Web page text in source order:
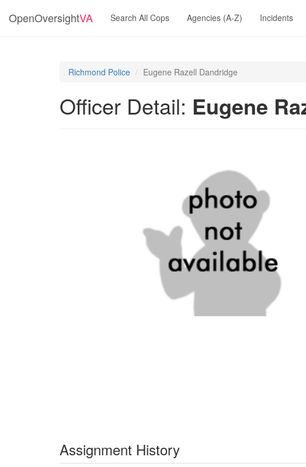
OpenOversightVA Search All Cops Agencies (A-Z) Incidents
Richmond Police Eugene Razell Dandridge
Officer Detail: Eugene
Assignment History